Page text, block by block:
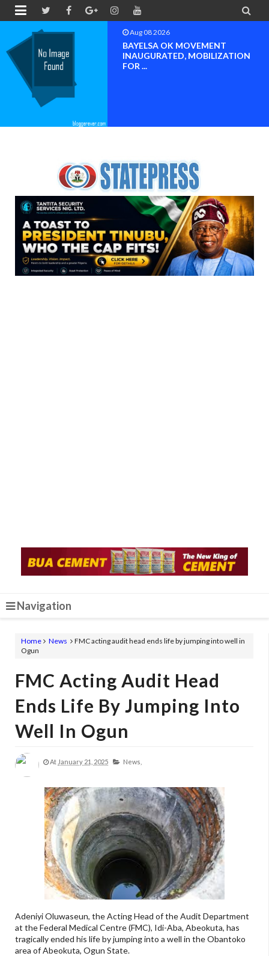
 
Aug 08 2026
PETER OBI ATTENDS PROF.
OROGBU’S EMPOWERMENT
PROGR...
Navigation
Home News
FMC acting audit head ends life by jumping into well in
Ogun
FMC Acting Audit Head
Ends Life By Jumping Into
Well In Ogun
At January 21, 2025 News,
Adeniyi Oluwaseun, the Acting Head of the Audit Department
at the Federal Medical Centre (FMC), Idi-Aba, Abeokuta, has
tragically ended his life by jumping into a well in the Obantoko
area of Abeokuta, Ogun State.